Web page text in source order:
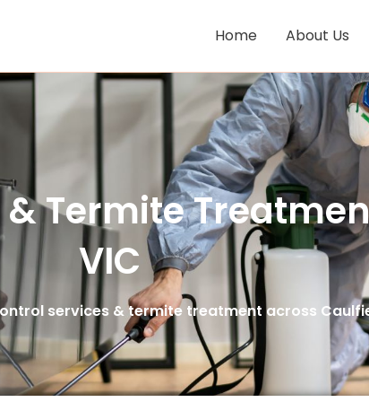
Home About Us
& Termite
VIC
services & termite treatment across